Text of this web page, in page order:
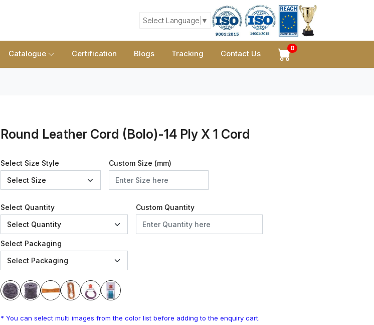
Select Language ▼
Catalogue Certification Blogs Tracking Contact Us
0
Round Leather Cord (Bolo)-14 Ply X 1 Cord
Select Size Style Custom Size (mm)
Select Quantity Custom Quantity
Select Packaging
* You can select multi images from the color list before adding to the enquiry cart.